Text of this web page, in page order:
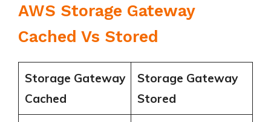
AWS Storage Gateway
Cached Vs Stored
Storage Gateway
Cached
Storage Gateway
Stored